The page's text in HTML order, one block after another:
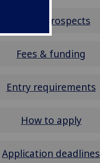
Career prospects
Fees & funding
Entry requirements
How to apply
Application deadlines